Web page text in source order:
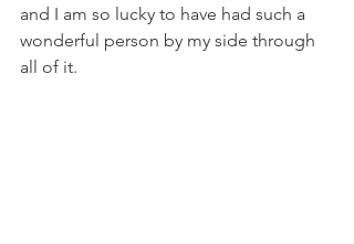
and I am so lucky to have had such a
wonderful person by my side through
all of it.